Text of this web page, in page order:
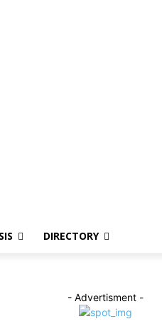
DIRECTORY
- Advertisment -